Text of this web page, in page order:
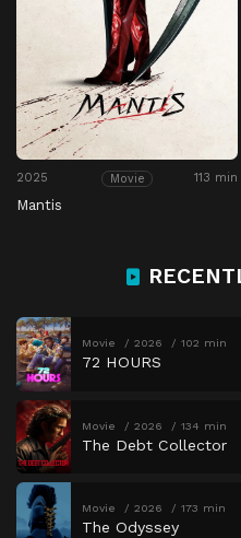
2025 Movie 113 min
Mantis
Movie 2026 102 min
72 HOURS
Movie 2026 134 min
The Debt Collector
Movie 2026 173 min
The Odyssey